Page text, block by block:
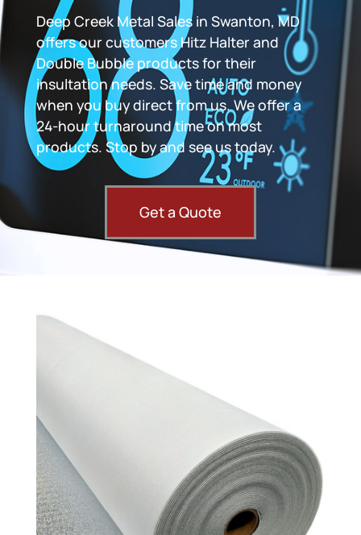
Deep Creek Metal Sales in Swanton, MD
offers our customers Hitz Halter and
Double Bubble products for their
insultation needs. Save time and money
when you buy direct from us. We offer a
24-hour turnaround time on most
products. Stop by and see us today.
Get a Quote